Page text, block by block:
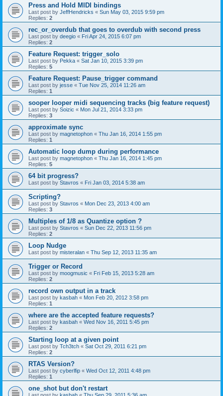
Press and Hold MIDI bindings
Last post by JeffHendricks « Sun May 03, 2015 9:59 pm
Replies: 2
rec_or_overdub that goes to overdub with second press
Last post by deegio « Fri Apr 24, 2015 6:07 pm
Replies: 2
Feature Request: trigger_solo
Last post by Pekka « Sat Jan 10, 2015 3:39 pm
Replies: 5
Feature Request: Pause_trigger command
Last post by jesse « Tue Nov 25, 2014 11:26 am
Replies: 1
sooper looper midi sequencing tracks (big feature request)
Last post by Soizic « Mon Jul 21, 2014 3:33 pm
Replies: 3
approximate sync
Last post by magnetophon « Thu Jan 16, 2014 1:55 pm
Replies: 1
Automatic loop dump during performance
Last post by magnetophon « Thu Jan 16, 2014 1:45 pm
Replies: 5
64 bit progress?
Last post by Stavros « Fri Jan 03, 2014 5:38 am
Scripting?
Last post by Stavros « Mon Dec 23, 2013 4:00 am
Replies: 3
Multiples of 1/8 as Quantize option ?
Last post by Stavros « Sun Dec 22, 2013 11:56 pm
Replies: 2
Loop Nudge
Last post by misteralan « Thu Sep 12, 2013 11:35 am
Trigger or Record
Last post by moogmusic « Fri Feb 15, 2013 5:28 am
Replies: 2
record own output in a track
Last post by kasbah « Mon Feb 20, 2012 3:58 pm
Replies: 1
where are the accepted feature requests?
Last post by kasbah « Wed Nov 16, 2011 5:45 pm
Replies: 2
Starting loop at a given point
Last post by Tch3tch « Sat Oct 29, 2011 6:21 pm
Replies: 2
RTAS Version?
Last post by cyberlfip « Wed Oct 12, 2011 4:48 pm
Replies: 1
one_shot but don't restart
Last post by kasbah « Thu Sep 29, 2011 5:36 am